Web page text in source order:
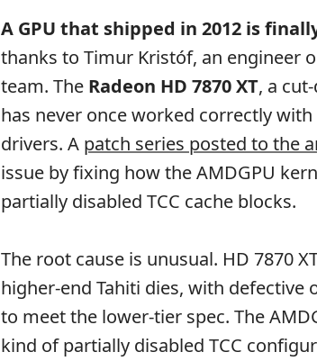
A GPU that shipped in 2012 is
thanks to Timur Kristóf, an engineer
team. The Radeon HD 7870 XT, a
has never once worked correctly
drivers. A patch series posted to the
issue by fixing how the AMDGPU
partially disabled TCC cache blocks.
The root cause is unusual. HD 7870
higher-end Tahiti dies, with
to meet the lower-tier spec. The
kind of partially disabled TCC